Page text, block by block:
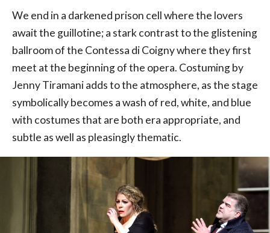
We end in a darkened prison cell where the lovers
await the guillotine; a stark contrast to the glistening
ballroom of the Contessa di Coigny where they first
meet at the beginning of the opera. Costuming by
Jenny Tiramani adds to the atmosphere, as the stage
symbolically becomes a wash of red, white, and blue
with costumes that are both era appropriate, and
subtle as well as pleasingly thematic.